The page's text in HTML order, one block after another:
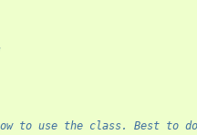
to use the class. Best to do